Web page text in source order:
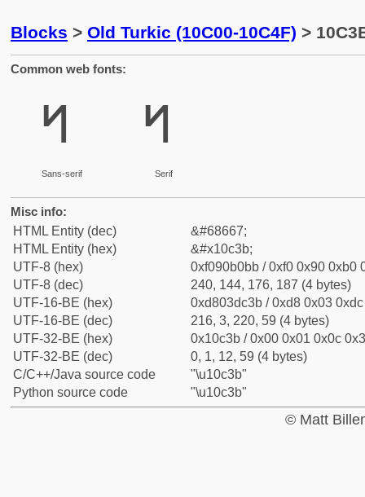
Blocks > Old Turkic (10C00-10C4F) >
Common web fonts:
𐰻
Sans-serif
𐰻
Serif
Misc info:
HTML Entity (dec)
&#68667;
HTML Entity (hex)
&#x10c3b;
UTF-8 (hex)
0xf090b0bb / 0xf0 0x90 0xb0
UTF-8 (dec)
240, 144, 176, 187 (4 bytes)
UTF-16-BE (hex)
0xd803dc3b / 0xd8 0x03
UTF-16-BE (dec)
216, 3, 220, 59 (4 bytes)
UTF-32-BE (hex)
0x10c3b / 0x00 0x01 0x0c
UTF-32-BE (dec)
0, 1, 12, 59 (4 bytes)
C/C++/Java source code
"\u10c3b"
Python source code
"\u10c3b"
© Matt